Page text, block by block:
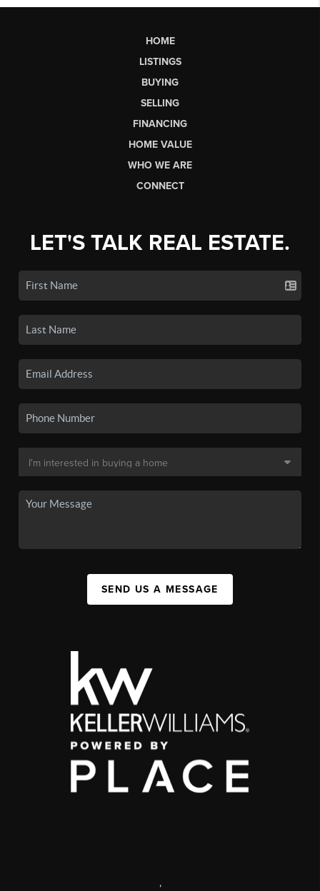
HOME
LISTINGS
BUYING
SELLING
FINANCING
HOME VALUE
WHO WE ARE
CONNECT
LET'S TALK REAL ESTATE.
SEND US A MESSAGE
,